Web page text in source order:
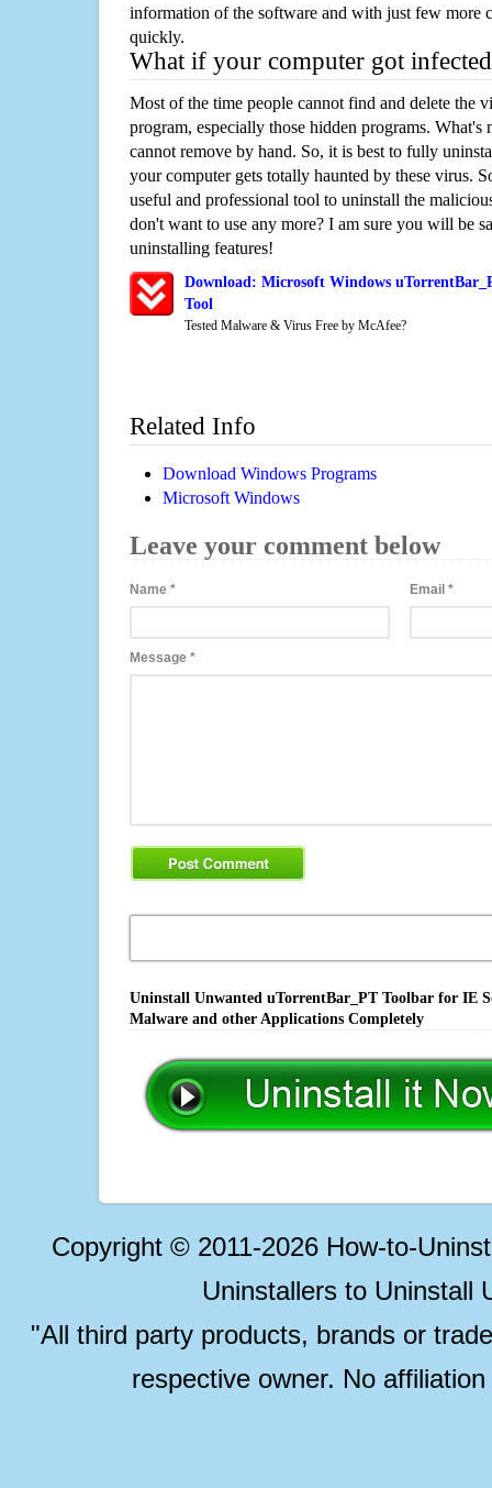
information of the software and with just few more
quickly.
What if your computer got
Most of the time people cannot find and delete the
program, especially those hidden programs. What's
cannot remove by hand. So, it is best to fully
your computer gets totally haunted by these virus.
useful and professional tool to uninstall the
don't want to use any more? I am sure you will be
uninstalling features!
Download: Microsoft Windows
Tool
Tested Malware & Virus Free by McAfee?
Related Info
Download Windows Programs
Microsoft Windows
Leave your comment below
Name * Email*
Message *
Uninstall Unwanted uTorrentBar_PT Toolbar for IE
Malware and other Applications Completely
Copyright © 2011-2026 How-to-
Uninstallers to Uninstall
"All third party products, brands or
respective owner. No